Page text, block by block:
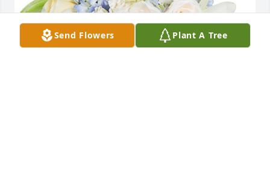
Send Flowers Plant A Tree